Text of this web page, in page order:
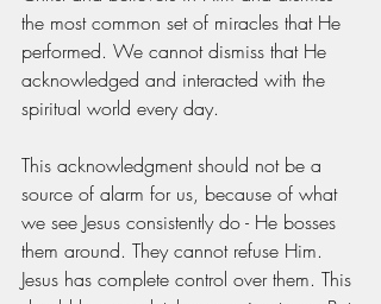
the most common set of miracles that He
performed. We cannot dismiss that He
acknowledged and interacted with the
spiritual world every day.
This acknowledgment should not be a
source of alarm for us, because of what
we see Jesus consistently do - He bosses
them around. They cannot refuse Him.
Jesus has complete control over them. This